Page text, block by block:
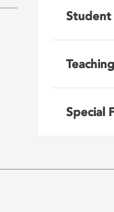
Student
Special